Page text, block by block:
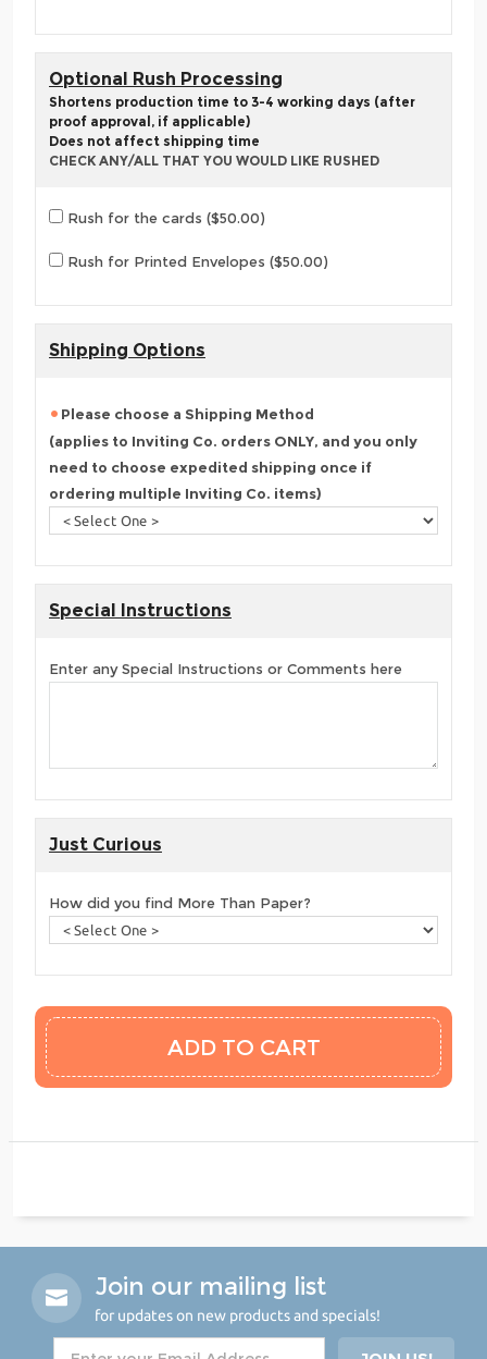
Optional Rush Processing
Shortens production time to 3-4 working days (after
proof approval, if applicable)
Does not affect shipping time
CHECK ANY/ALL THAT YOU WOULD LIKE RUSHED
Rush for the cards ($50.00)
Rush for Printed Envelopes ($50.00)
Shipping Options
Please choose a Shipping Method
(applies to Inviting Co. orders ONLY, and you only
need to choose expedited shipping once if
ordering multiple Inviting Co. items)
Special Instructions
Enter any Special Instructions or Comments here
Just Curious
How did you find More Than Paper?
Join our mailing list
for updates on new products and specials!